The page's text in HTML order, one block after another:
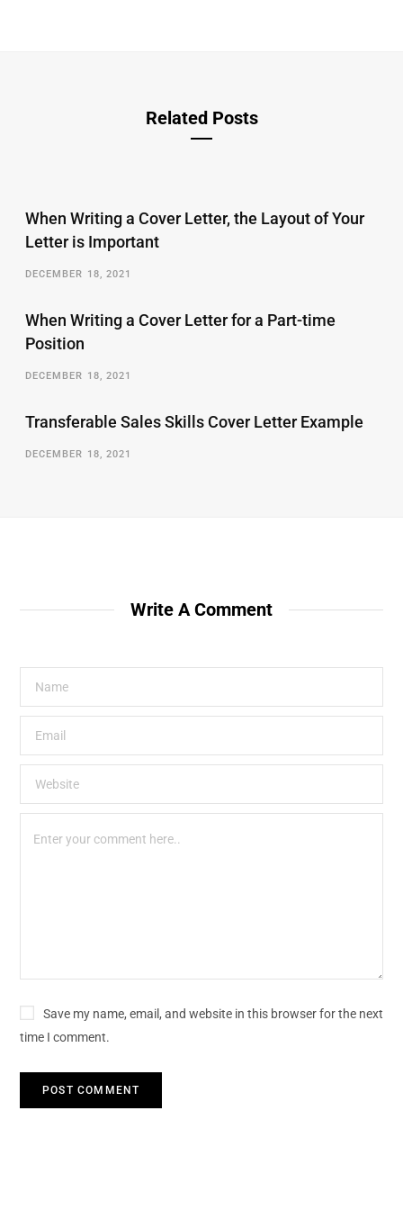
Related Posts
When Writing a Cover Letter, the Layout of Your
Letter is Important
DECEMBER 18, 2021
When Writing a Cover Letter for a Part-time
Position
DECEMBER 18, 2021
Transferable Sales Skills Cover Letter Example
DECEMBER 18, 2021
Write A Comment
Save my name, email, and website in this browser for the next
time I comment.